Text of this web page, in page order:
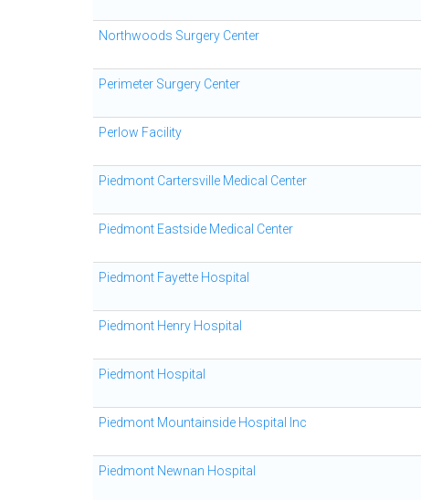
Northwoods Surgery Center
Perimeter Surgery Center
Perlow Facility
Piedmont Cartersville Medical Center
Piedmont Eastside Medical Center
Piedmont Fayette Hospital
Piedmont Henry Hospital
Piedmont Hospital
Piedmont Mountainside Hospital Inc
Piedmont Newnan Hospital